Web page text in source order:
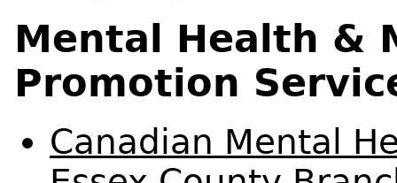
Mental Health &
Promotion
Canadian Mental